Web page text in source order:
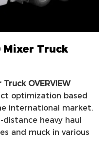
Mixer Truck
OVERVIEW
optimization based
international market.
heavy haul
and muck in various